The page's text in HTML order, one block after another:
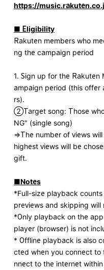
https://
■ Eligibility
Rakuten members who
ng the campaign period
1. Sign up for the
ampaign period (this offer
rs).
②Target song: Those who
NG" (single song)
⇒The number of views
highest views will be
gift.
■Notes
*Full-size playback
previews and skipping will
*Only playback on the
player (browser) is not
* Offline playback is also
cted when you connect to
nnect to the internet